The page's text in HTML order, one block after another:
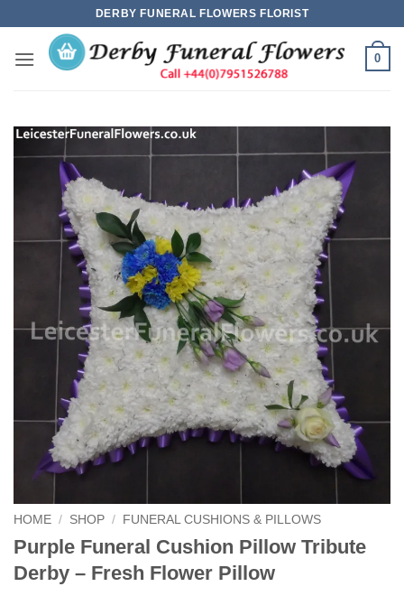
content
DERBY FUNERAL FLOWERS FLORIST
0
HOME / SHOP / FUNERAL CUSHIONS & PILLOWS
Purple Funeral Cushion Pillow Tribute
Derby – Fresh Flower Pillow